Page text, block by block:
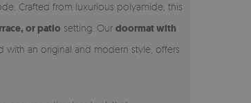
Crafted from luxurious polyamide, this
or patio setting. Our doormat with
with an original and modern style, offers